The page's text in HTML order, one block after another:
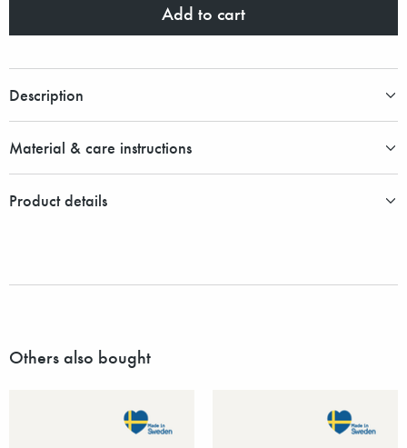
Add to cart
Description
Material & care instructions
Product details
Others also bought